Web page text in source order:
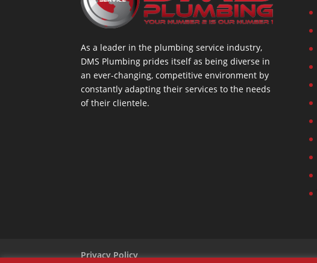
As a leader in the plumbing service industry,
DMS Plumbing prides itself as being diverse in
an ever-changing, competitive environment by
constantly adapting their services to the needs
of their clientele.
Privacy Policy